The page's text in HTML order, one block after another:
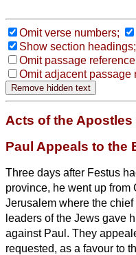
Omit verse numbers;
Show section headings;
Omit passage reference
Omit adjacent passage
Acts of the Apostles
Paul Appeals to the
Three days after Festus
province, he went up from
Jerusalem where the
leaders of the Jews gave
against Paul. They
requested, as a favour to